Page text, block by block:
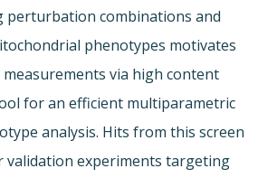
perturbation combinations and
phenotypes motivates
via high content
for an efficient multiparametric
analysis. Hits from this screen
experiments targeting